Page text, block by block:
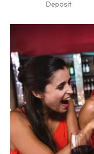
Deposit